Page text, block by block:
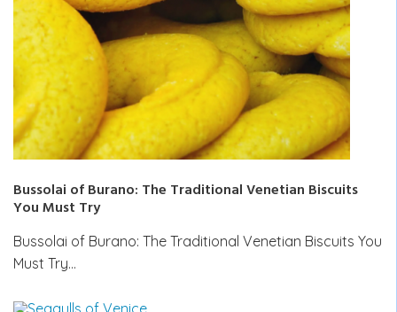
Bussolai of Burano: The Traditional Venetian Biscuits
You Must Try
Bussolai of Burano: The Traditional Venetian Biscuits You
Must Try…